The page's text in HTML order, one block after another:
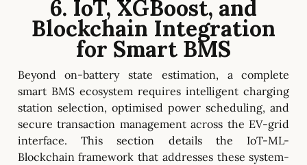
6. IoT, XGBoost, and
Blockchain Integration
for Smart BMS
Beyond on-battery state estimation, a complete
smart BMS ecosystem requires intelligent charging
station selection, optimised power scheduling, and
secure transaction management across the EV-grid
interface. This section details the IoT-ML-
Blockchain framework that addresses these system-